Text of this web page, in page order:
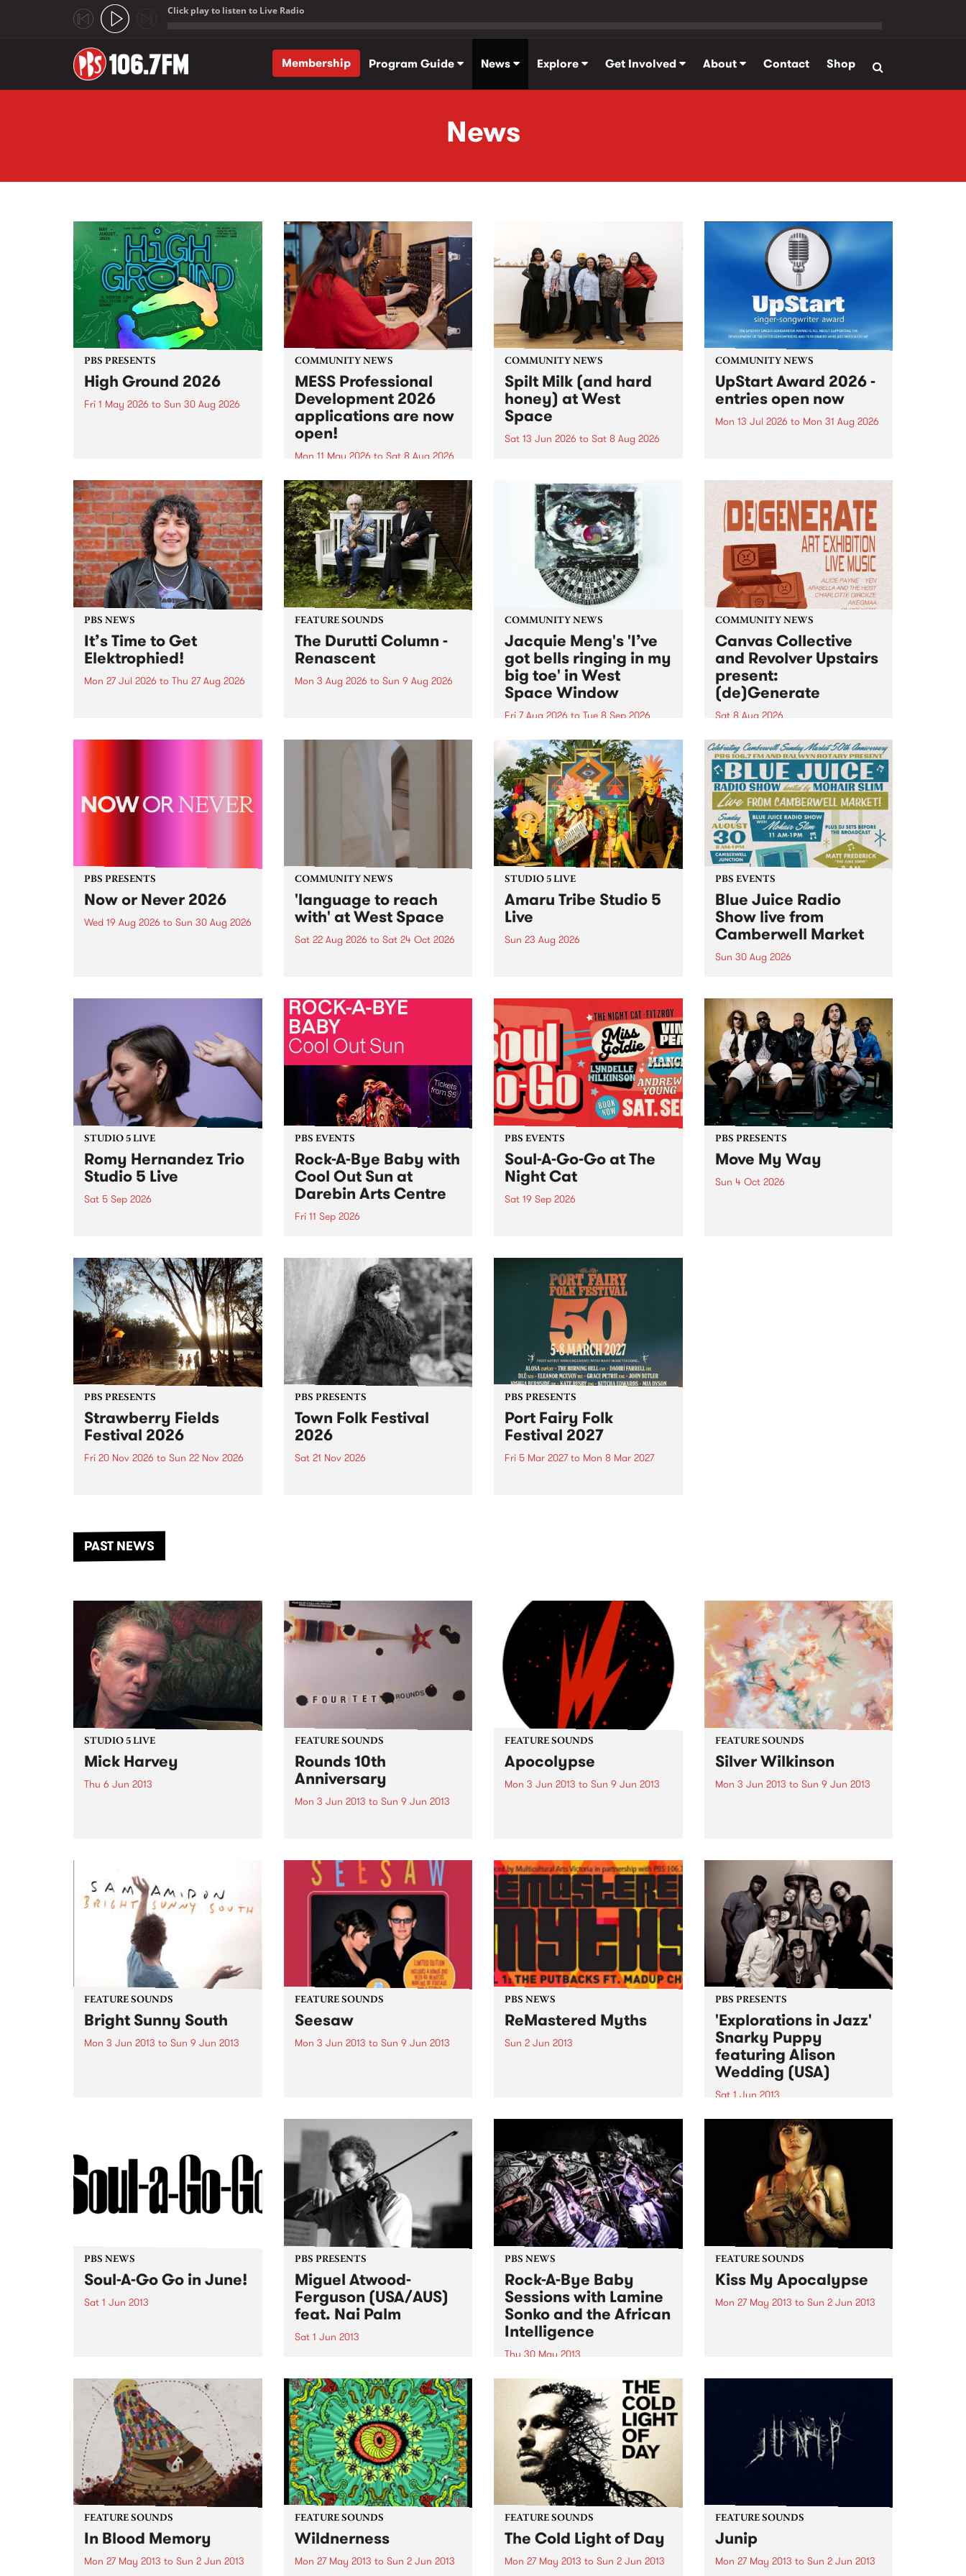
Click play to listen to Live Radio
Membership
Program Guide News Explore Get Involved About Contact Shop
News
PBS PRESENTS
High Ground 2026
Fri 1 May 2026 to Sun 30 Aug 2026
boundary-pushing music.
COMMUNITY NEWS
MESS Professional
Development 2026
applications are now
open!
Mon 11 May 2026 to Sat 8 Aug 2026
MESS Professional Development
2026 applications are now open!
Applications close at 6:00pm,
Monday, March 23, 2026. Apply
now!
COMMUNITY NEWS
Spilt Milk (and hard
honey) at West
Space
Sat 13 Jun 2026 to Sat 8 Aug 2026
used in the 1960s and ‘70s to
describe Aotearoa and Australia
as lands of abundance for the
Moana people who had migrated
from their...
COMMUNITY NEWS
UpStart Award 2026 -
entries open now
Mon 13 Jul 2026 to Mon 31 Aug 2026
UpStart Award is an annual
grant for emerging Victorian
singer-songwriters. Each year
the winner of the award receives
a...
PBS NEWS
It’s Time to Get
Elektrophied!
Mon 27 Jul 2026 to Thu 27 Aug 2026
the PBS airwaves. Elektrosophy
FEATURE SOUNDS
The Durutti Column -
Renascent
Mon 3 Aug 2026 to Sun 9 Aug 2026
legendary Manchester outfit The
COMMUNITY NEWS
Jacquie Meng's 'I’ve
got bells ringing in my
big toe' in West
Space Window
Fri 7 Aug 2026 to Tue 8 Sep 2026
I’ve got bells ringing in my big
toe is a new project by artist
Jacquie Meng in the West Space
Window , in the Perry Street
building of Collingwood Yards .
I’ve got bells ringing...
COMMUNITY NEWS
Canvas Collective
and Revolver Upstairs
present:
(de)Generate
Sat 8 Aug 2026
Canvas Collective and Revolver
Upstairs Arts come together for
(de)Generate , a one-night
exhibition supporting deviants
and artists alike on August 8
2026. This anti-doomscrolling
takeover brings together
degenerates, creatives, gremlins
and musicians for a...
PBS PRESENTS
Now or Never 2026
Wed 19 Aug 2026 to Sun 30 Aug 2026
COMMUNITY NEWS
'language to reach
with' at West Space
Sat 22 Aug 2026 to Sat 24 Oct 2026
by Moorina Bonini, Chi Tran and
Nithya Iyer at West Space
Gallery, Collingwood Yards .
Against the homogenising force
of generative AI...
STUDIO 5 LIVE
Amaru Tribe Studio 5
Live
Sun 23 Aug 2026
Sunday August 23 from 5pm.
PBS EVENTS
Blue Juice Radio
Show live from
Camberwell Market
Sun 30 Aug 2026
live from the Camberwell Market
, celebrating Camberwell
Sunday Market 's 50th
Anniversary!
STUDIO 5 LIVE
Romy Hernandez Trio
Studio 5 Live
Sat 5 Sep 2026
in to Fiesta Jazz on Saturday
September 5 from 11am.
PBS EVENTS
Rock-A-Bye Baby with
Cool Out Sun at
Darebin Arts Centre
Fri 11 Sep 2026
this September featuring Cool
Out Sun .
PBS EVENTS
Soul-A-Go-Go at The
Night Cat
Sat 19 Sep 2026
PBS PRESENTS
Move My Way
Sun 4 Oct 2026
PBS PRESENTS
Strawberry Fields
Festival 2026
Fri 20 Nov 2026 to Sun 22 Nov 2026
another unforgettable weekend
of music, art and connection.
PBS PRESENTS
Town Folk Festival
2026
Sat 21 Nov 2026
PBS PRESENTS
Port Fairy Folk
Festival 2027
Fri 5 Mar 2027to Mon 8 Mar 2027
PAST NEWS
STUDIO 5 LIVE
Mick Harvey
Thu 6 Jun 2013
FEATURE SOUNDS
Rounds 10th
Anniversary
Mon 3 Jun 2013 to Sun 9 Jun 2013
and perhaps the first long player
that widely established him as a
pioneering voice within
FEATURE SOUNDS
Apocolypse
Mon 3 Jun 2013 to Sun 9 Jun 2013
FEATURE SOUNDS
Silver Wilkinson
Mon 3 Jun 2013 to Sun 9 Jun 2013
from previous albums with
exploration of new ground. Away
from any 'scenes' or artistic
movements, Bibio...
FEATURE SOUNDS
Bright Sunny South
Mon 3 Jun 2013 to Sun 9 Jun 2013
singer/songwriter has a unique...
FEATURE SOUNDS
Seesaw
Mon 3 Jun 2013 to Sun 9 Jun 2013
second album of choice covers
from various musical eras. As
with their first outing, Don't...
PBS NEWS
ReMastered Myths
Sun 2 Jun 2013
PBS PRESENTS
'Explorations in Jazz'
Snarky Puppy
featuring Alison
Wedding (USA)
Sat 1 Jun 2013
The past 4 years have seen
Snarky Puppy go from
underground cult secret to one
of the hottest new names on the
international touring circuit.
PBS NEWS
Soul-A-Go Go in June!
Sat 1 Jun 2013
PBS PRESENTS
Miguel Atwood-
Ferguson (USA/AUS)
feat. Nai Palm
Sat 1 Jun 2013
organizer of legacies.” New York
Times
PBS NEWS
Rock-A-Bye Baby
Sessions with Lamine
Sonko and the African
Intelligence
Thu 30 May 2013
You will be taken into a musical
journey from the streets of West
Africa, South America,
Caribbean, Europe and
Australia.
FEATURE SOUNDS
Kiss My Apocalypse
Mon 27 May 2013 to Sun 2 Jun 2013
blues albums, she went into
FEATURE SOUNDS
In Blood Memory
Mon 27 May 2013 to Sun 2 Jun 2013
FEATURE SOUNDS
Wildnerness
Mon 27 May 2013 to Sun 2 Jun 2013
FEATURE SOUNDS
The Cold Light of Day
Mon 27 May 2013 to Sun 2 Jun 2013
FEATURE SOUNDS
Junip
Mon 27 May 2013 to Sun 2 Jun 2013